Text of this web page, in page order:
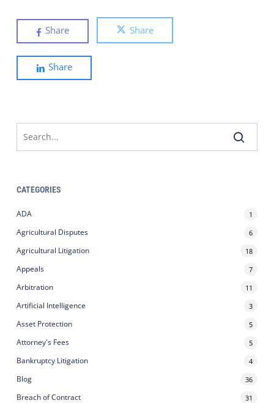
Share Share
Share
CATEGORIES
ADA 1
Agricultural Disputes 6
Agricultural Litigation 18
Appeals 7
Arbitration 11
Artificial Intelligence 3
Asset Protection 5
Attorney's Fees 5
Bankruptcy Litigation 4
Blog 36
Breach of Contract 31